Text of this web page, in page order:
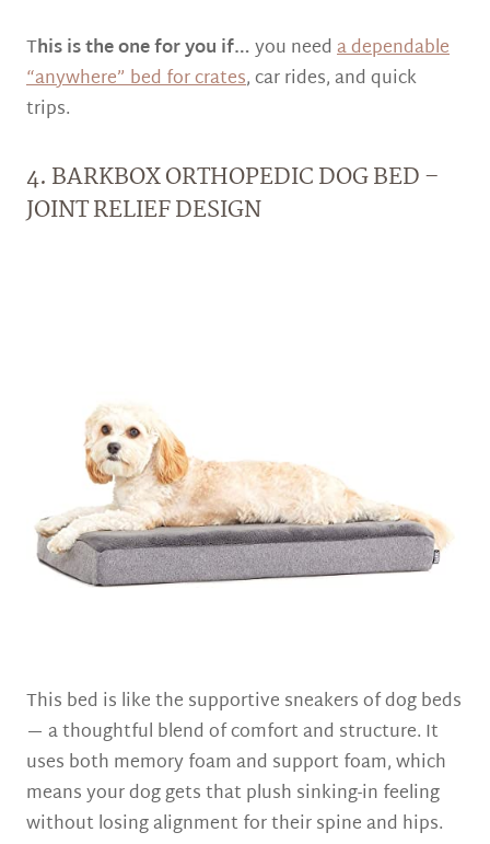
This is the one for you if…you need a dependable
“anywhere” bed for crates, car rides, and quick
trips.
4. BARKBOX ORTHOPEDIC DOG BED –
JOINT RELIEF DESIGN
This bed is like the supportive sneakers of dog beds
— a thoughtful blend of comfort and structure. It
uses both memory foam and support foam, which
means your dog gets that plush sinking-in feeling
without losing alignment for their spine and hips.